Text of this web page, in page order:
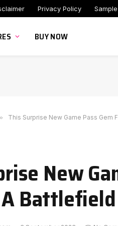
Privacy Policy
BUY NOW
» This Surprise New Game Pass
New
Battlefield